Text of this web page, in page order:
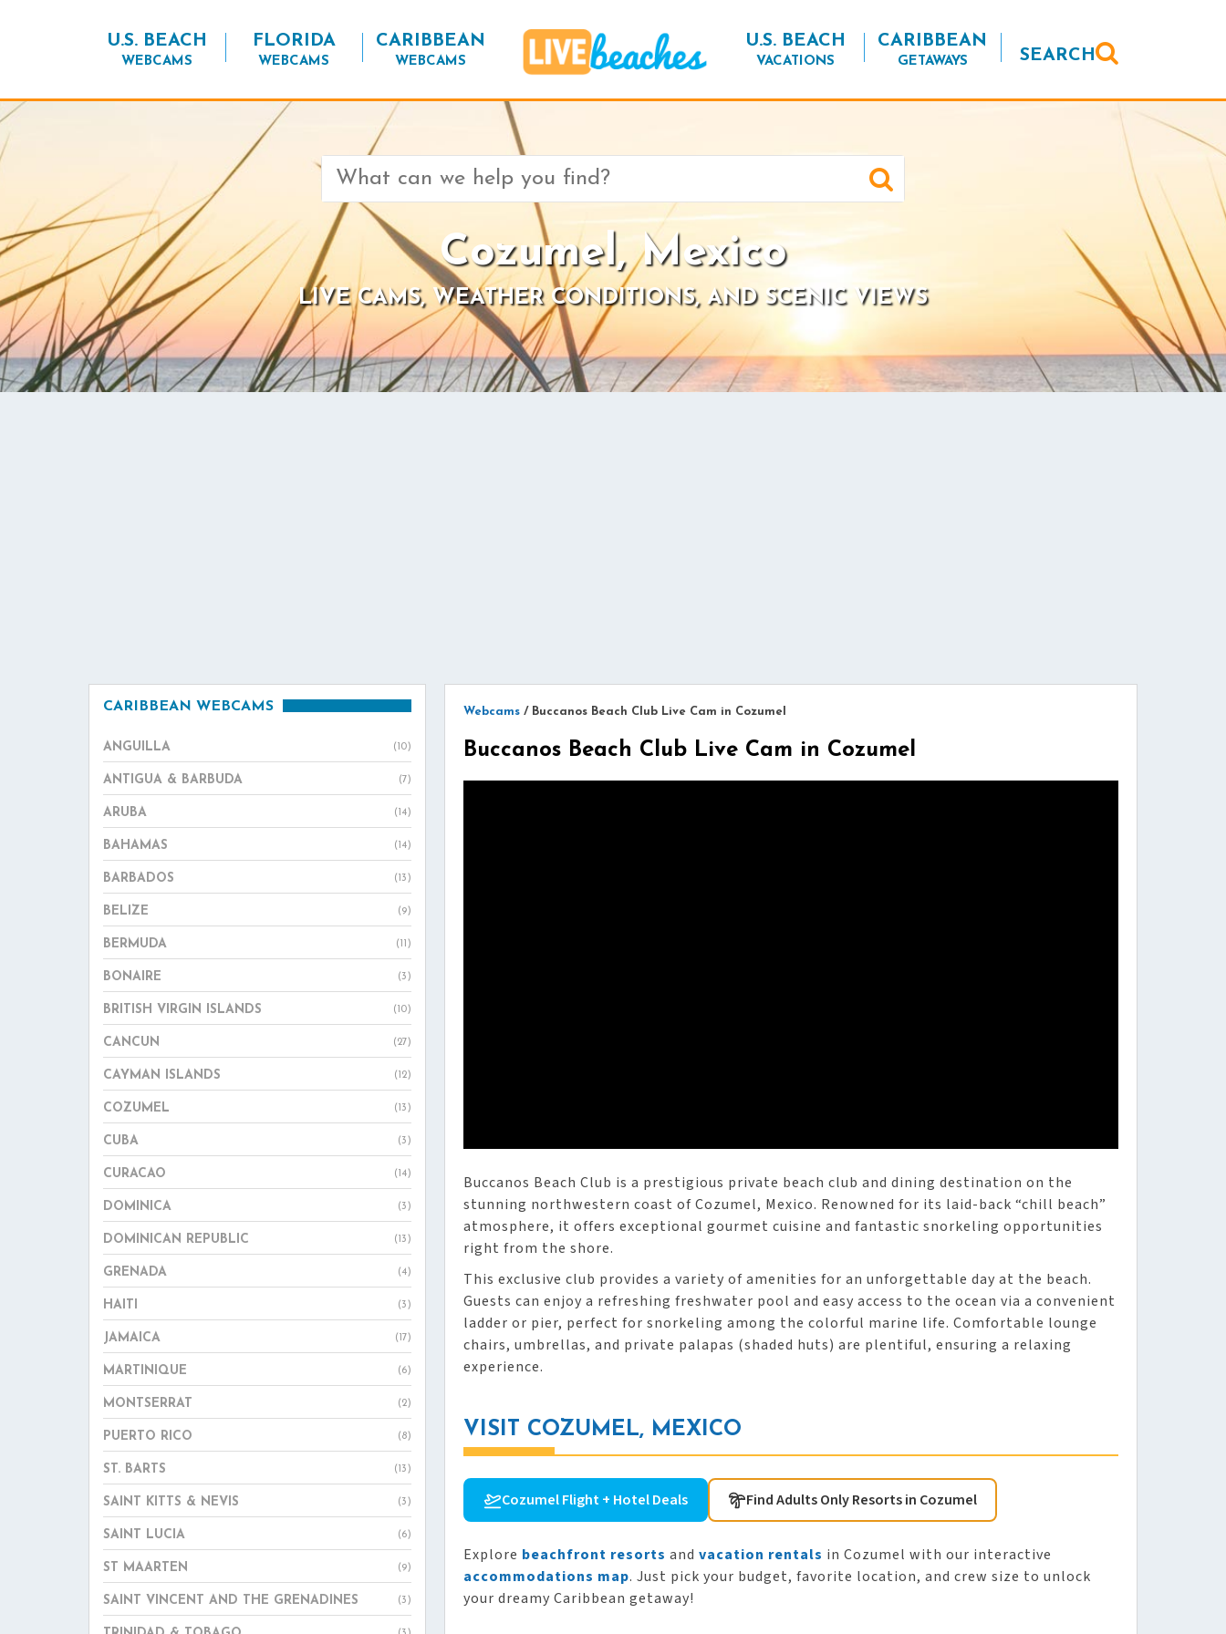
U.S. BEACH
WEBCAMS
FLORIDA
WEBCAMS
CARIBBEAN
WEBCAMS
U.S. BEACH
VACATIONS
CARIBBEAN
GETAWAYS SEARCH
Search
for:
Cozumel, Mexico
LIVE CAMS, WEATHER CONDITIONS, AND SCENIC VIEWS
Webcams / Buccanos Beach Club Live Cam in Cozumel
Buccanos Beach Club Live Cam in Cozumel
Buccanos Beach Club is a prestigious private beach club and dining destination on the
stunning northwestern coast of Cozumel, Mexico. Renowned for its laid-back “chill beach”
atmosphere, it offers exceptional gourmet cuisine and fantastic snorkeling opportunities
right from the shore.
This exclusive club provides a variety of amenities for an unforgettable day at the beach.
Guests can enjoy a refreshing freshwater pool and easy access to the ocean via a convenient
ladder or pier, perfect for snorkeling among the colorful marine life. Comfortable lounge
chairs, umbrellas, and private palapas (shaded huts) are plentiful, ensuring a relaxing
experience.
VISIT COZUMEL, MEXICO
Cozumel Flight + Hotel Deals Find Adults Only Resorts in Cozumel
Explore beachfront resorts and vacation rentals in Cozumel with our interactive
accommodations map. Just pick your budget, favorite location, and crew size to unlock
your dreamy Caribbean getaway!
CARIBBEAN WEBCAMS
ANGUILLA (10)
ANTIGUA & BARBUDA (7)
ARUBA (14)
BAHAMAS (14)
BARBADOS (13)
BELIZE (9)
BERMUDA (11)
BONAIRE (3)
BRITISH VIRGIN ISLANDS (10)
CANCUN (27)
CAYMAN ISLANDS (12)
COZUMEL (13)
CUBA (3)
CURACAO (14)
DOMINICA (3)
DOMINICAN REPUBLIC (13)
GRENADA (4)
HAITI (3)
JAMAICA (17)
MARTINIQUE (6)
MONTSERRAT (2)
PUERTO RICO (8)
ST. BARTS (13)
SAINT KITTS & NEVIS (3)
SAINT LUCIA (6)
ST MAARTEN (9)
SAINT VINCENT AND THE GRENADINES (3)